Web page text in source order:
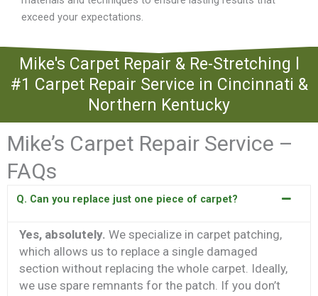
exceed your expectations.
Mike's Carpet Repair & Re-Stretching l
#1 Carpet Repair Service in Cincinnati &
Northern Kentucky
Mike’s Carpet Repair Service –
FAQs
Q. Can you replace just one piece of carpet?
Yes, absolutely. We specialize in carpet patching,
which allows us to replace a single damaged
section without replacing the whole carpet. Ideally,
we use spare remnants for the patch. If you don’t